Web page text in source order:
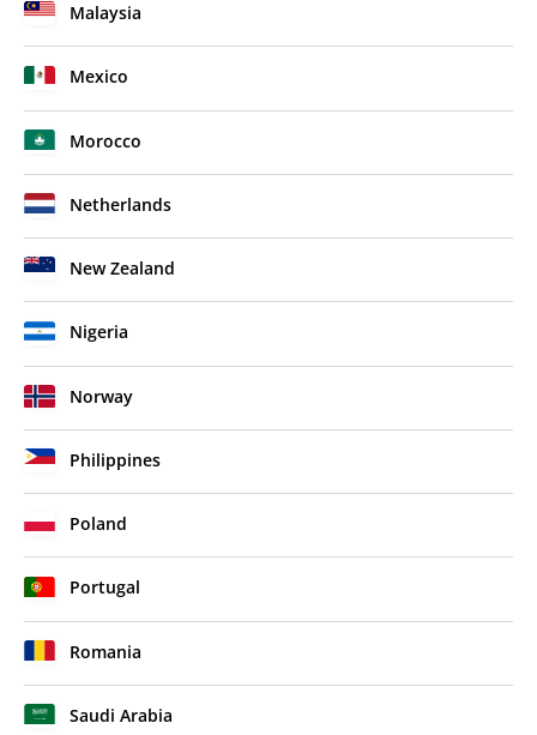
Malaysia
Mexico
Morocco
Netherlands
New Zealand
Nigeria
Norway
Philippines
Poland
Portugal
Romania
Saudi Arabia